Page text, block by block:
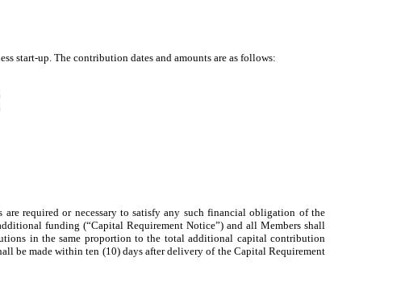
start-up. The contribution dates and amounts are as follows:
required or necessary to satisfy any such financial obligation of the
funding (“Capital Requirement Notice”) and all Members shall
in the same proportion to the total additional capital contribution
be made within ten (10) days after delivery of the Capital Requirement